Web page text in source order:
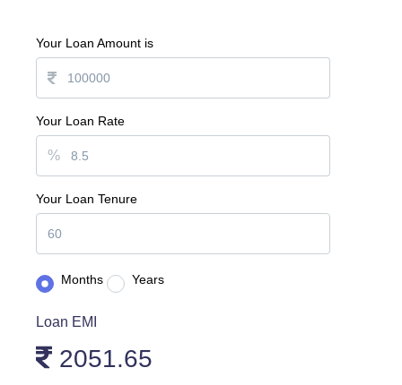
Your Loan Amount is
Your Loan Rate
%
Your Loan Tenure
Months Years
Loan EMI
2051.65